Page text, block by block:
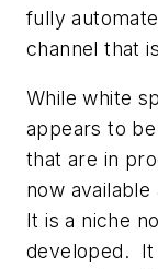
fully
channel that
While white
appears to
that are in
now
It is a niche
developed. It